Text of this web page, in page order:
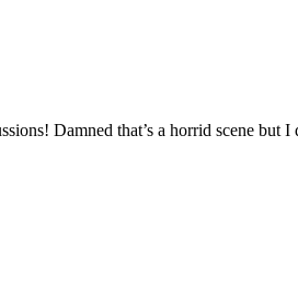
Damned that’s a horrid scene